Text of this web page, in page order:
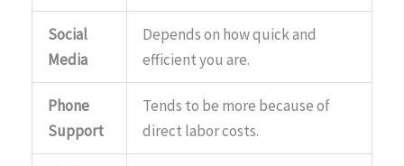
Social
Media
Depends on how quick and
efficient you are.
Phone
Support
Tends to be more because of
direct labor costs.